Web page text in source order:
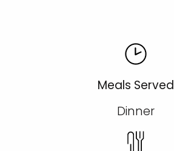
Meals Served
Dinner